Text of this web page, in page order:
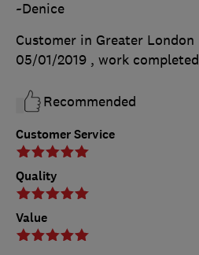
Customer Service
Quality
Value
~Denice
Customer in Greater London
05/01/2019 , work completed
Recommended